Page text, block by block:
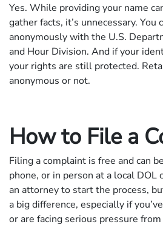
Yes. While providing your name
gather facts, it’s unnecessary. You
anonymously with the U.S.
and Hour Division. And if your
your rights are still protected.
anonymous or not.
How to File a
Filing a complaint is free and can
phone, or in person at a local DOL
an attorney to start the process,
a big difference, especially if
or are facing serious pressure